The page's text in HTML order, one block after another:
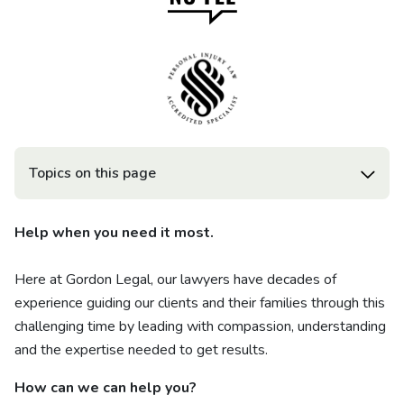
Topics on this page
Help when you need it most.
Here at Gordon Legal, our lawyers have decades of
experience guiding our clients and their families through this
challenging time by leading with compassion, understanding
and the expertise needed to get results.
How can we can help you?